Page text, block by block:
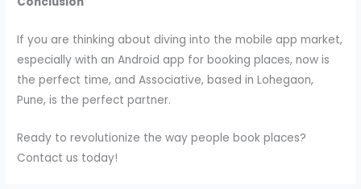
If you are thinking about diving into the mobile app market,
especially with an Android app for booking places, now is
the perfect time, and Associative, based in Lohegaon,
Pune, is the perfect partner.
Ready to revolutionize the way people book places?
Contact us today!